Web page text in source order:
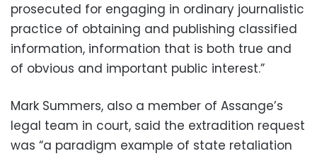
prosecuted for engaging in ordinary journalistic
practice of obtaining and publishing classified
information, information that is both true and
of obvious and important public interest.”
Mark Summers, also a member of Assange’s
legal team in court, said the extradition request
was “a paradigm example of state retaliation